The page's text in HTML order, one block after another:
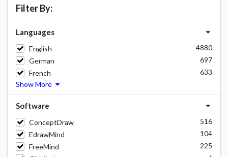
Filter By:
Languages
English
4880
German
697
French
633
Show More
Software
ConceptDraw
516
EdrawMind
104
FreeMind
225